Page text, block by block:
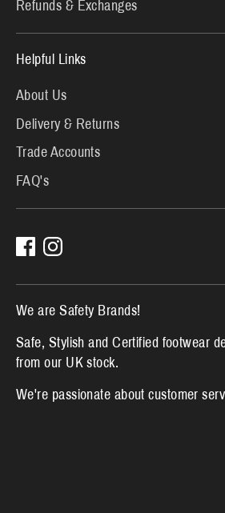
Refunds & Exchanges
Helpful Links
About Us
Delivery & Returns
Trade Accounts
FAQ's
We are Safety Brands!
Safe, Stylish and Certified footwear
from our UK stock.
We're passionate about customer